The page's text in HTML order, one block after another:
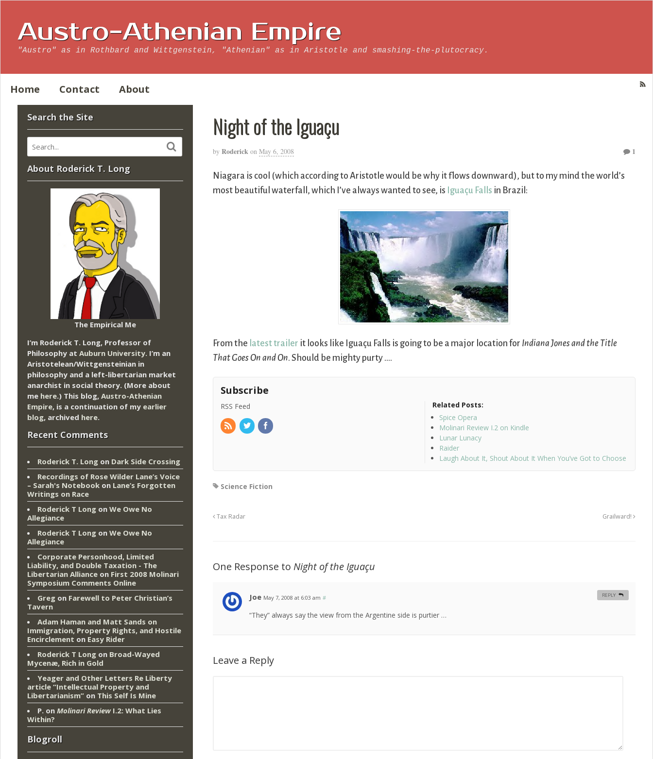
Austro-Athenian Empire
"Austro" as in Rothbard and Wittgenstein, "Athenian" as in Aristotle and smashing-the-plutocracy.
Home Contact About
Night of the Iguaçu
by Roderick on May 6, 2008 1
Niagara is cool (which according to Aristotle would be why it flows downward), but to my mind the world’s
most beautiful waterfall, which I’ve always wanted to see, is Iguaçu Falls in Brazil:
From the latest trailer it looks like Iguaçu Falls is going to be a major location for Indiana Jones and the Title
That Goes On and On. Should be mighty purty ….
Subscribe
RSS Feed
Related Posts:
Spice Opera
Molinari Review I.2 on Kindle
Lunar Lunacy
Raider
Laugh About It, Shout About It When You’ve Got to Choose
Science Fiction
Tax Radar Grailward!
One Response to Night of the Iguaçu
Joe May 7, 2008 at 6:03 am #
“They” always say the view from the Argentine side is purtier …
REPLY
Leave a Reply
Search the Site
About Roderick T. Long
The Empirical Me
I’m Roderick T. Long, Professor of
Philosophy at Auburn University. I’m an
Aristotelean/Wittgensteinian in
philosophy and a left-libertarian market
anarchist in social theory. (More about
me here.) This blog, Austro-Athenian
Empire, is a continuation of my earlier
blog, archived here.
Recent Comments
Roderick T. Long on Dark Side Crossing
Recordings of Rose Wilder Lane’s Voice
– Sarah's Notebook on Lane’s Forgotten
Writings on Race
Roderick T Long on We Owe No
Allegiance
Roderick T Long on We Owe No
Allegiance
Corporate Personhood, Limited
Liability, and Double Taxation - The
Libertarian Alliance on First 2008 Molinari
Symposium Comments Online
Greg on Farewell to Peter Christian’s
Tavern
Adam Haman and Matt Sands on
Immigration, Property Rights, and Hostile
Encirclement on Easy Rider
Roderick T Long on Broad-Wayed
Mycenæ, Rich in Gold
Yeager and Other Letters Re Liberty
article “Intellectual Property and
Libertarianism” on This Self Is Mine
P. on Molinari ReviewI.2: What Lies
Within?
Blogroll